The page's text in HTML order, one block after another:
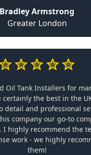
Bradley Armstrong
Greater London
Oil Tank Installers for
certainly the best in the
detail and professional
company our go-to
I highly recommend the
work - we highly
them!